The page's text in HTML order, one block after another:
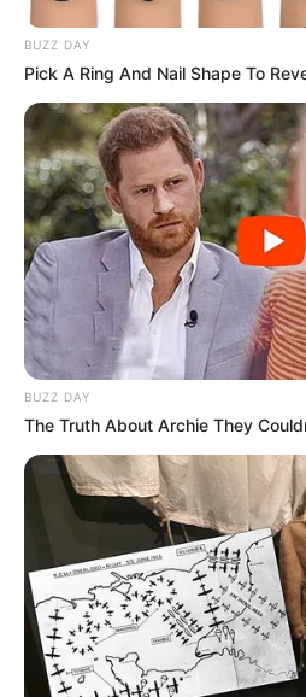
BUZZ DAY
Pick A Ring And Nail Shape To
BUZZ DAY
The Truth About Archie They